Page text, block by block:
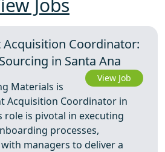
Jobs
Acquisition Coordinator:
in Santa Ana
View Job
Materials is
Acquisition Coordinator in
role is pivotal in executing
processes,
managers to deliver a